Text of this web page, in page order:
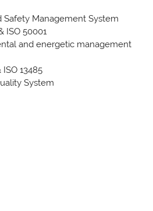
Safety Management System
ISO 50001
and energetic management
ISO 13485
System